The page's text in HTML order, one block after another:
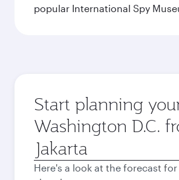
popular International Spy
Start planning
Washington D.C.
Origin
city
Here's a look at the forecast